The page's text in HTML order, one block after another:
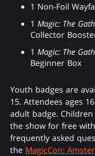
1 Non-Foil
1 Magic: The
Collector
1 Magic: The
Beginner Box
Youth badges are
15. Attendees ages
adult badge.
the show for free
frequently asked
the MagicCon: